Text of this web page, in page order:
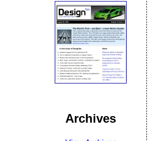
Archives